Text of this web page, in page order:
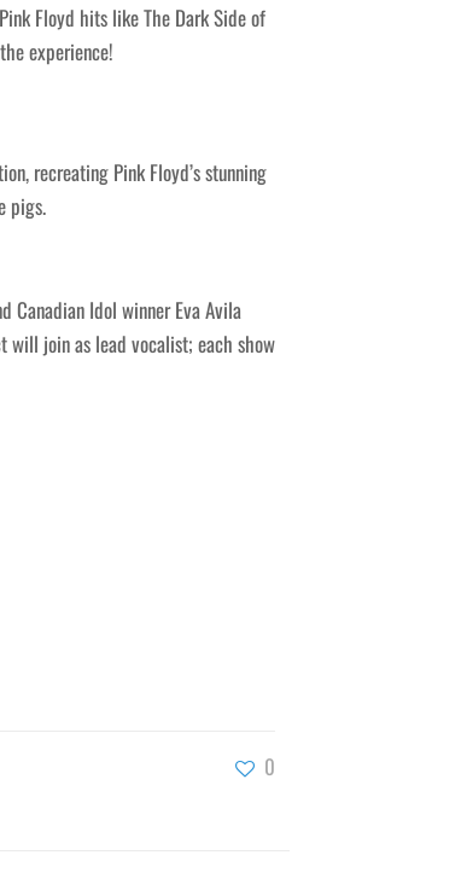
Floyd hits like The Dark Side of
experience!
recreating Pink Floyd’s stunning
pigs.
Canadian Idol winner Eva Avila
will join as lead vocalist; each show
0